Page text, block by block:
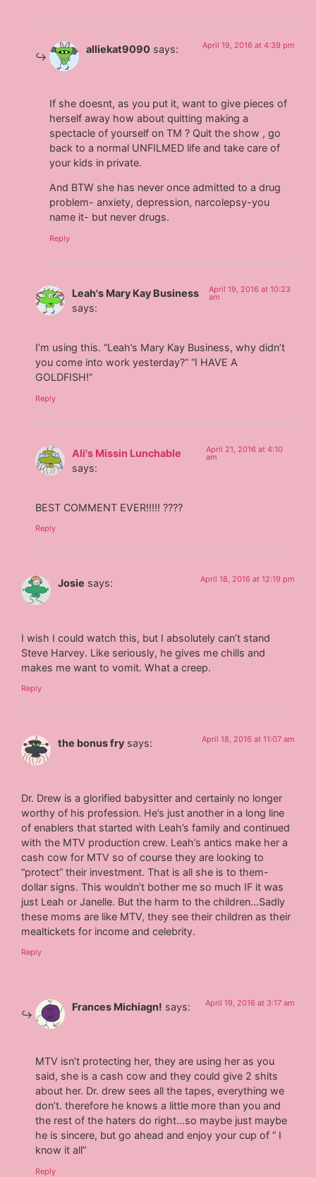
alliekat9090 says: April 19, 2016 at 4:39 pm
If she doesnt, as you put it, want to give pieces of
herself away how about quitting making a
spectacle of yourself on TM ? Quit the show , go
back to a normal UNFILMED life and take care of
your kids in private.
And BTW she has never once admitted to a drug
problem- anxiety, depression, narcolepsy-you
name it- but never drugs.
Reply
Leah's Mary Kay Business
says:
April 19, 2016 at 10:23
am
I’m using this. “Leah’s Mary Kay Business, why didn’t
you come into work yesterday?” “I HAVE A
GOLDFISH!”
Reply
Ali's Missin Lunchable
says:
April 21, 2016 at 4:10
am
BEST COMMENT EVER!!!!! ????
Reply
Josie says: April 18, 2016 at 12:19 pm
I wish I could watch this, but I absolutely can’t stand
Steve Harvey. Like seriously, he gives me chills and
makes me want to vomit. What a creep.
Reply
the bonus fry says: April 18, 2016 at 11:07 am
Dr. Drew is a glorified babysitter and certainly no longer
worthy of his profession. He’s just another in a long line
of enablers that started with Leah’s family and continued
with the MTV production crew. Leah’s antics make her a
cash cow for MTV so of course they are looking to
“protect” their investment. That is all she is to them-
dollar signs. This wouldn’t bother me so much IF it was
just Leah or Janelle. But the harm to the children…Sadly
these moms are like MTV, they see their children as their
mealtickets for income and celebrity.
Reply
Frances Michiagn! says: April 19, 2016 at 3:17 am
MTV isn’t protecting her, they are using her as you
said, she is a cash cow and they could give 2 shits
about her. Dr. drew sees all the tapes, everything we
don’t. therefore he knows a little more than you and
the rest of the haters do right…so maybe just maybe
he is sincere, but go ahead and enjoy your cup of ” I
know it all”
Reply